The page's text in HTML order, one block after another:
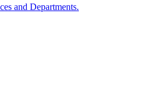
and Departments.